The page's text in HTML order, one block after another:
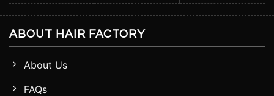
ABOUT HAIR FACTORY
About Us
FAQs